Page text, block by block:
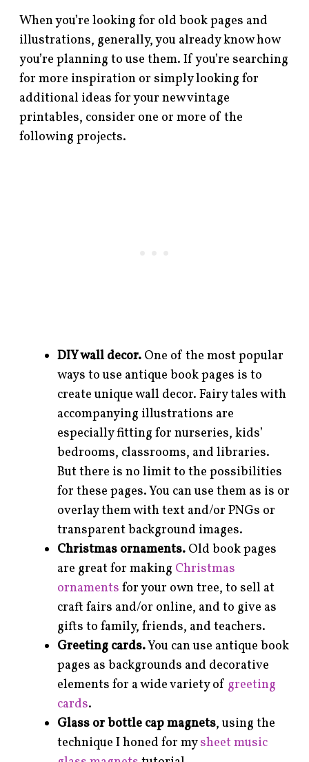
When you’re looking for old book pages and
illustrations, generally, you already know how
you’re planning to use them. If you’re searching
for more inspiration or simply looking for
additional ideas for your new vintage
printables, consider one or more of the
following projects.
DIY wall decor.One of the most popular
ways to use antique book pages is to
create unique wall decor. Fairy tales with
accompanying illustrations are
especially fitting for nurseries, kids’
bedrooms, classrooms, and libraries.
But there is no limit to the possibilities
for these pages. You can use them as is or
overlay them with text and/or PNGs or
transparent background images.
Christmas ornaments.Old book pages
are great for making Christmas
ornaments for your own tree, to sell at
craft fairs and/or online, and to give as
gifts to family, friends, and teachers.
Greeting cards.You can use antique book
pages as backgrounds and decorative
elements for a wide variety of greeting
cards.
Glass or bottle cap magnets, using the
technique I honed for mysheet music